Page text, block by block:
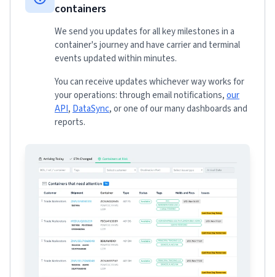
containers
We send you updates for all key milestones in a
container's journey and have carrier and terminal
events updated within minutes.
You can receive updates whichever way works for
your operations: through email notifications,our
API, DataSync, or one of our many dashboards and
reports.